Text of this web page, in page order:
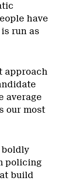
have
run as
approach
average
our most
boldly
policing
build